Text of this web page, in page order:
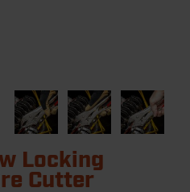
Locking
Cutter